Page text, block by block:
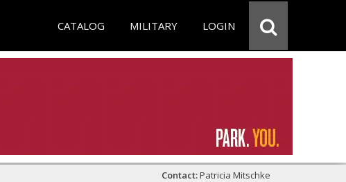
CATALOG MILITARY LOGIN
Contact:Patricia Mitschke